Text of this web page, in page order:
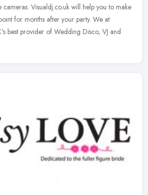
cameras. Visualdj.co.uk will help you to make
for months after your party. We at
best provider of Wedding Disco, VJ and